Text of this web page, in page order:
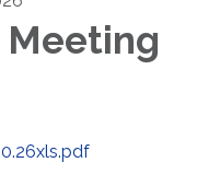
Meeting